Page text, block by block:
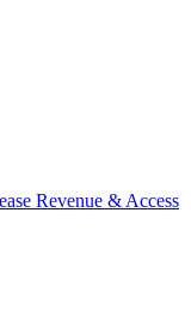
Revenue & Access